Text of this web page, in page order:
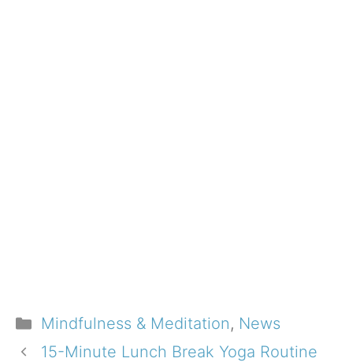
Categories
Mindfulness & Meditation, News
15-Minute Lunch Break Yoga Routine